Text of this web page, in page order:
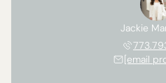
Jackie
[email